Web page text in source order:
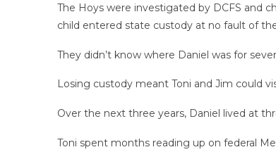
The Hoys were investigated by DCFS and
child entered state custody at no fault of
They didn’t know where Daniel was for
Losing custody meant Toni and Jim could
Over the next three years, Daniel lived at
Toni spent months reading up on federal